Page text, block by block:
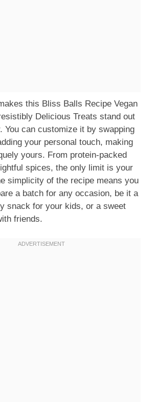
this Bliss Balls Recipe Vegan
Delicious Treats stand out
You can customize it by swapping
your personal touch, making
yours. From protein-packed
spices, the only limit is your
simplicity of the recipe means you
a batch for any occasion, be it a
snack for your kids, or a sweet
friends.